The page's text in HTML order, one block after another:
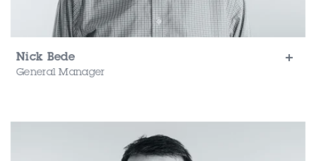
Nick Bede
General Manager